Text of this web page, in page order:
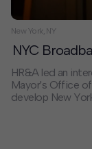
New York, NY
NYC
HR&A led an
Mayor's Office
develop New